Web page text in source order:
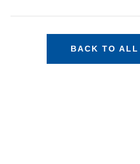
BACK TO ALL